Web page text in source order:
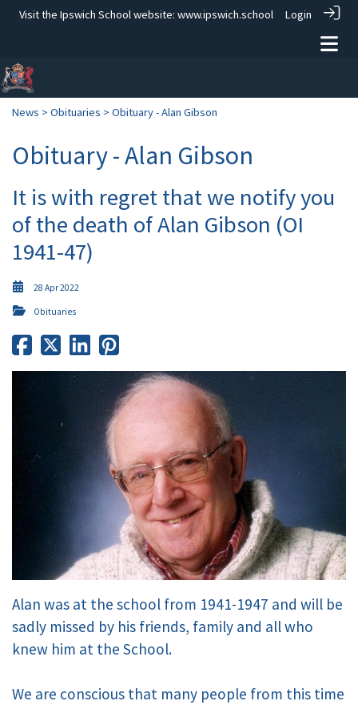
Visit the Ipswich School website: www.ipswich.school Login
News > Obituaries > Obituary - Alan Gibson
Obituary - Alan Gibson
It is with regret that we notify you
of the death of Alan Gibson (OI
1941-47)
28 Apr 2022
Obituaries
Alan was at the school from 1941-1947 and will be
sadly missed by his friends, family and all who
knew him at the School.
We are conscious that many people from this time